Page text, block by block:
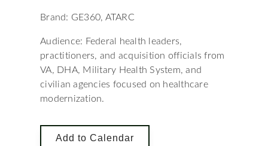
Brand: GE360, ATARC
Audience: Federal health leaders,
practitioners, and acquisition officials from
VA, DHA, Military Health System, and
civilian agencies focused on healthcare
modernization.
Add to Calendar